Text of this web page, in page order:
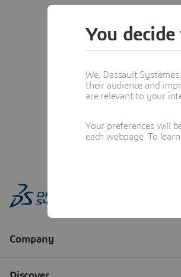
You
We, Dassault
their audience and
are relevant to your
Your preferences will
each webpage. To